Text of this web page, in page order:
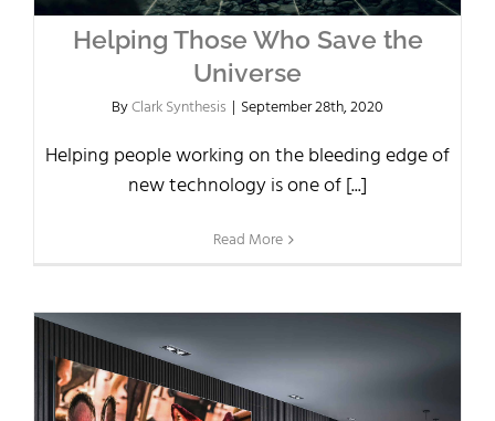
Helping Those Who Save the
Universe
ByClark Synthesis | September 28th, 2020
Helping people working on the bleeding edge of
new technology is one of [...]
Read More